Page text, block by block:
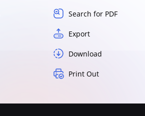
Search for PDF
Export
Download
Print Out